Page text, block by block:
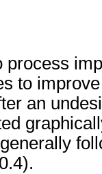
process
to
an